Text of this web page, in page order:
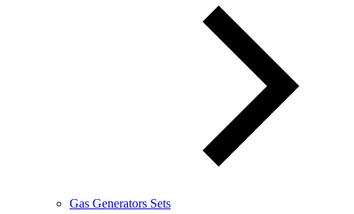
Gas Generators Sets